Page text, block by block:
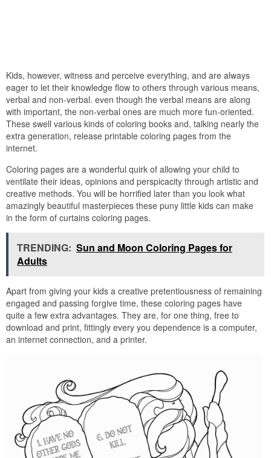
Kids, however, witness and perceive everything, and are always
eager to let their knowledge flow to others through various means,
verbal and non-verbal. even though the verbal means are along
with important, the non-verbal ones are much more fun-oriented.
These swell various kinds of coloring books and, talking nearly the
extra generation, release printable coloring pages from the
internet.
Coloring pages are a wonderful quirk of allowing your child to
ventilate their ideas, opinions and perspicacity through artistic and
creative methods. You will be horrified later than you look what
amazingly beautiful masterpieces these puny little kids can make
in the form of curtains coloring pages.
TRENDING: Sun and Moon Coloring Pages for
Adults
Apart from giving your kids a creative pretentiousness of remaining
engaged and passing forgive time, these coloring pages have
quite a few extra advantages. They are, for one thing, free to
download and print, fittingly every you dependence is a computer,
an internet connection, and a printer.